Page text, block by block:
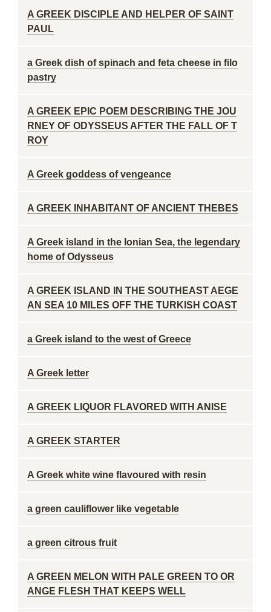
A GREEK DISCIPLE AND HELPER OF SAINT
PAUL
a Greek dish of spinach and feta cheese in filo
pastry
A GREEK EPIC POEM DESCRIBING THE JOU
RNEY OF ODYSSEUS AFTER THE FALL OF T
ROY
A Greek goddess of vengeance
A GREEK INHABITANT OF ANCIENT THEBES
A Greek island in the Ionian Sea, the legendary
home of Odysseus
A GREEK ISLAND IN THE SOUTHEAST AEGE
AN SEA 10 MILES OFF THE TURKISH COAST
a Greek island to the west of Greece
A Greek letter
A GREEK LIQUOR FLAVORED WITH ANISE
A GREEK STARTER
A Greek white wine flavoured with resin
a green cauliflower like vegetable
a green citrous fruit
A GREEN MELON WITH PALE GREEN TO OR
ANGE FLESH THAT KEEPS WELL